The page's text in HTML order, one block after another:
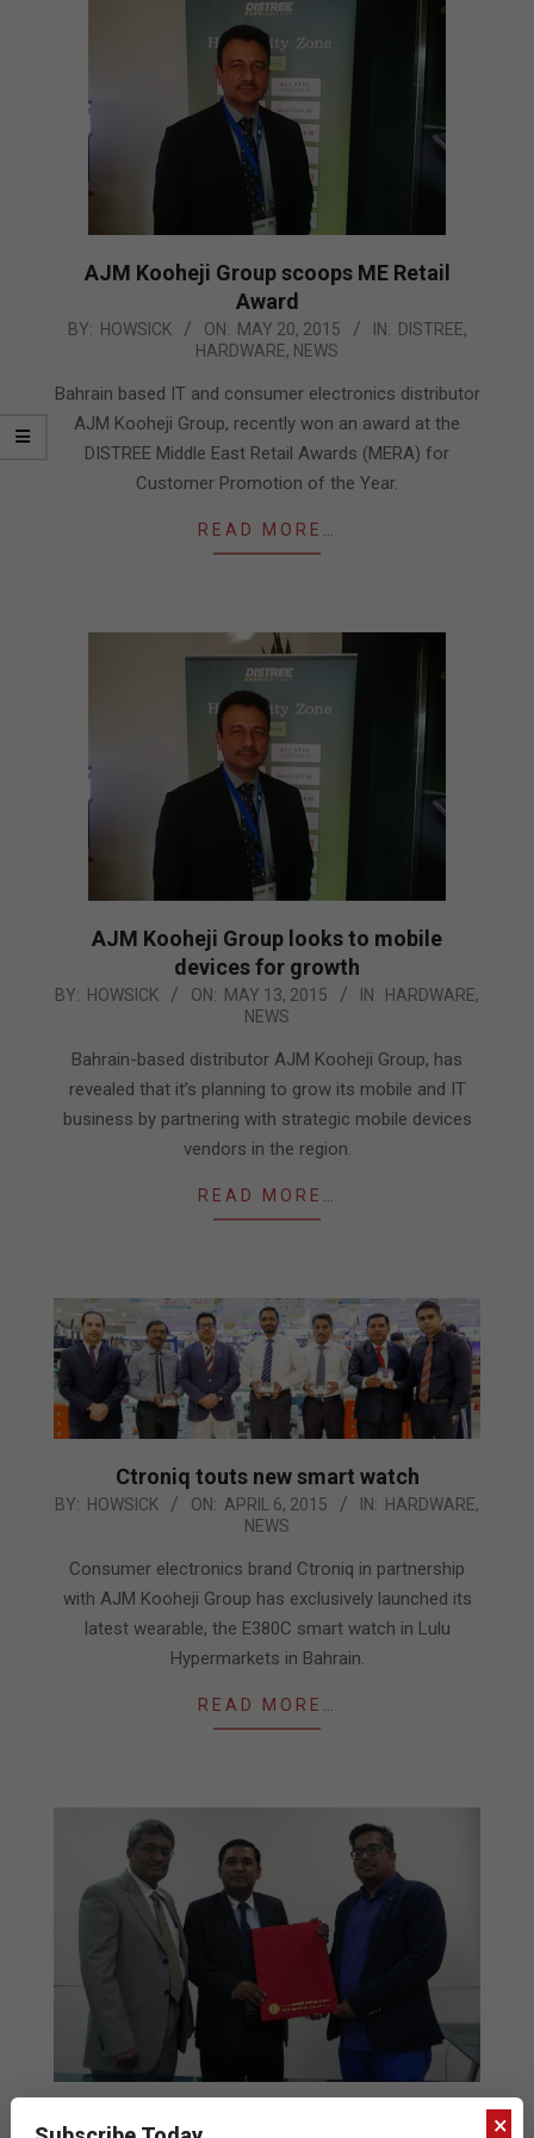
AJM Kooheji Group scoops ME Retail
Award
2015-
20
BY: HOWSICK ON: MAY 20, 2015 IN: DISTREE,
HARDWARE, NEWS
Bahrain based IT and consumer electronics distributor
AJM Kooheji Group, recently won an award at the
DISTREE Middle East Retail Awards (MERA) for
Customer Promotion of the Year.
READ MORE…
AJM Kooheji Group looks to mobile
devices for growth
2015-
BY: HOWSICK ON: MAY 13, 2015 IN: HARDWARE,
NEWS
Bahrain-based distributor AJM Kooheji Group, has
revealed that it’s planning to grow its mobile and IT
business by partnering with strategic mobile devices
vendors in the region.
READ MORE…
Ctroniq touts new smart watch
2015-
06
BY: HOWSICK ON: APRIL 6, 2015 IN: HARDWARE,
NEWS
Consumer electronics brand Ctroniq in partnership
with AJM Kooheji Group has exclusively launched its
latest wearable, the E380C smart watch in Lulu
Hypermarkets in Bahrain.
READ MORE…
×